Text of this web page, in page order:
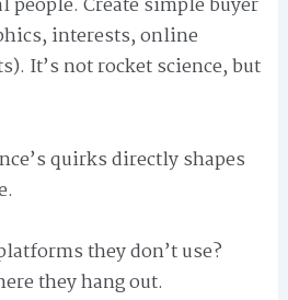
interests, online
It’s not rocket science, but
quirks directly shapes
they don’t use?
they hang out.